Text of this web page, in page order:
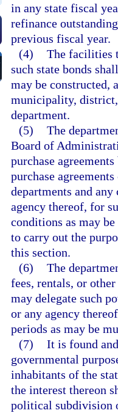
in any state fiscal
refinance
previous fiscal year.
(4) The facilities
such state bonds
may be constructed,
municipality, district,
department.
(5) The
Board of
purchase
purchase
departments and
agency thereof, for
conditions as may
to carry out the
this section.
(6) The
fees, rentals, or
may delegate such
or any agency
periods as may be
(7) It is found
governmental
inhabitants of the
the interest thereon
political subdivision